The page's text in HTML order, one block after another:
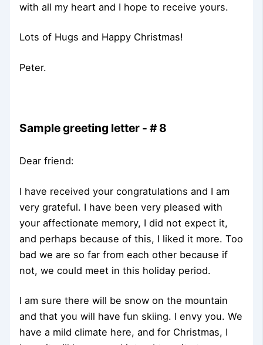
with all my heart and I hope to receive yours.
Lots of Hugs and Happy Christmas!
Peter.
Sample greeting letter - # 8
Dear friend:
I have received your congratulations and I am
very grateful. I have been very pleased with
your affectionate memory, I did not expect it,
and perhaps because of this, I liked it more. Too
bad we are so far from each other because if
not, we could meet in this holiday period.
I am sure there will be snow on the mountain
and that you will have fun skiing. I envy you. We
have a mild climate here, and for Christmas, I